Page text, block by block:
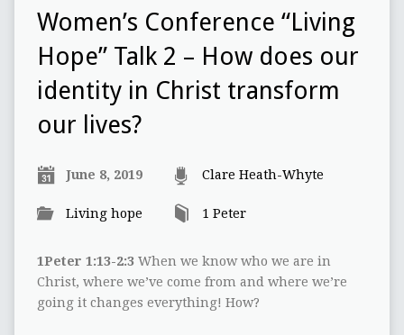
Women’s Conference “Living
Hope” Talk 2 – How does our
identity in Christ transform
our lives?
June 8, 2019 Clare Heath-Whyte
Living hope 1 Peter
1Peter 1:13-2:3 When we know who we are in
Christ, where we’ve come from and where we’re
going it changes everything! How?